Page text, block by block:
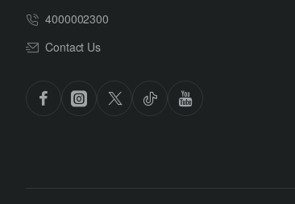
4000002300
Contact Us